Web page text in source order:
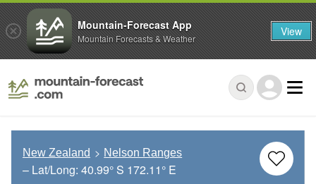
New Zealand Nelson Ranges
– Lat/Long: 40.99° S 172.11° E
Mountain-Forecast App
Mountain Forecasts & Weather View